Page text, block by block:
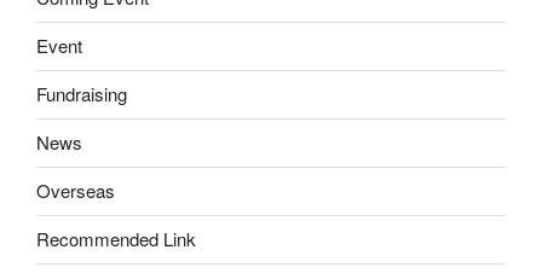
Event
Fundraising
News
Overseas
Recommended Link